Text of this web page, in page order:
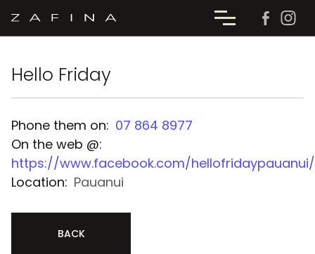
Hello Friday
Phone them on: 07 864 8977
On the web @:
https://www.facebook.com/hellofridaypauanui/
Location: Pauanui
BACK